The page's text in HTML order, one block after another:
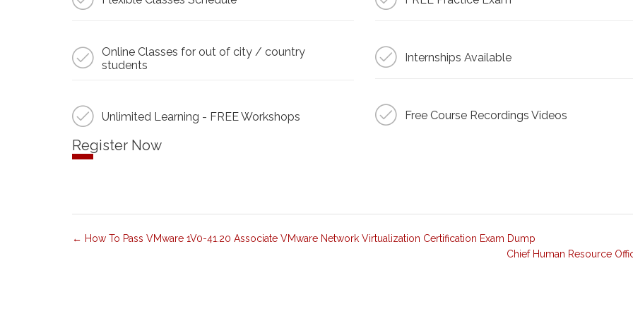
Online Classes for out of city / country
students
Unlimited Learning - FREE Workshops
Internships Available
Free Course Recordings Videos
Register Now
How To Pass VMware 1V0-41.20 Associate VMware Network Virtualization Certification Exam Dump
Chief Human Resource